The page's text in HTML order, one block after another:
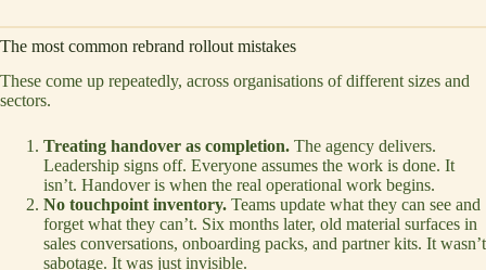
The most common rebrand rollout mistakes
These come up repeatedly, across organisations of different sizes and
sectors.
Treating handover as completion. The agency delivers.
Leadership signs off. Everyone assumes the work is done. It
isn’t. Handover is when the real operational work begins.
No touchpoint inventory. Teams update what they can see and
forget what they can’t. Six months later, old material surfaces in
sales conversations, onboarding packs, and partner kits. It wasn’t
sabotage. It was just invisible.